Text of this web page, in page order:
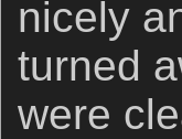
nicely
turned
were